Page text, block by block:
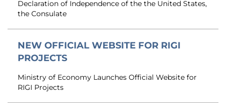
Declaration of Independence of the the United States,
the Consulate
NEW OFFICIAL WEBSITE FOR RIGI
PROJECTS
Ministry of Economy Launches Official Website for
RIGI Projects